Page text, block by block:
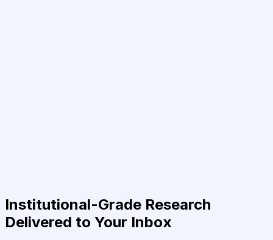
Institutional-Grade Research
Delivered to Your Inbox